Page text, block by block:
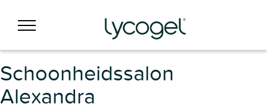
Schoonheidssalon
Alexandra